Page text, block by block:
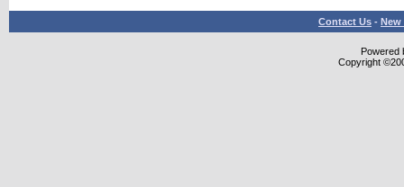
Contact Us - New
Powered
Copyright